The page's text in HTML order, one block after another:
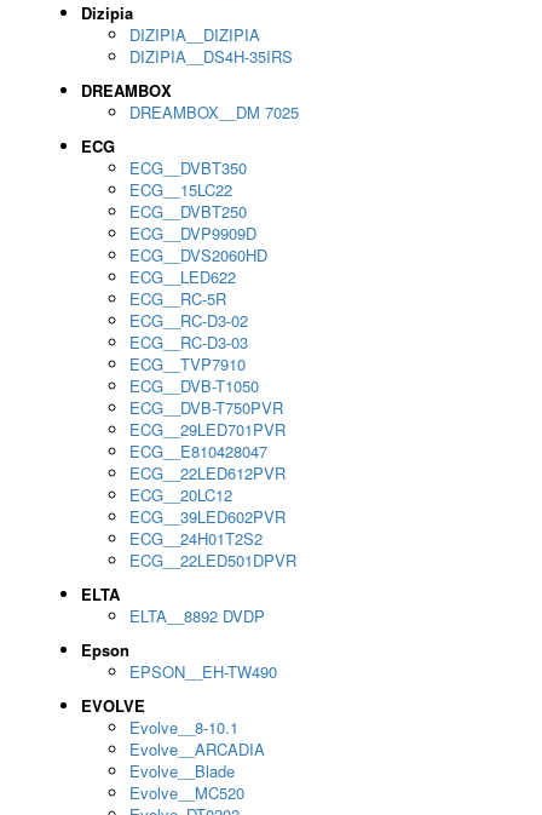
Dizipia
DIZIPIA__DIZIPIA
DIZIPIA__DS4H-35IRS
DREAMBOX
DREAMBOX__DM 7025
ECG
ECG__DVBT350
ECG__15LC22
ECG__DVBT250
ECG__DVP9909D
ECG__DVS2060HD
ECG__LED622
ECG__RC-5R
ECG__RC-D3-02
ECG__RC-D3-03
ECG__TVP7910
ECG__DVB-T1050
ECG__DVB-T750PVR
ECG__29LED701PVR
ECG__E810428047
ECG__22LED612PVR
ECG__20LC12
ECG__39LED602PVR
ECG__24H01T2S2
ECG__22LED501DPVR
ELTA
ELTA__8892 DVDP
Epson
EPSON__EH-TW490
EVOLVE
Evolve__8-10.1
Evolve__ARCADIA
Evolve__Blade
Evolve__MC520